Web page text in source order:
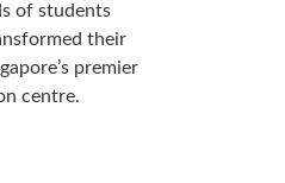
of students
their
premier
centre.